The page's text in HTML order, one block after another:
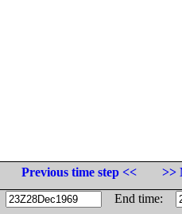
Previous time step <<
>>
End time: